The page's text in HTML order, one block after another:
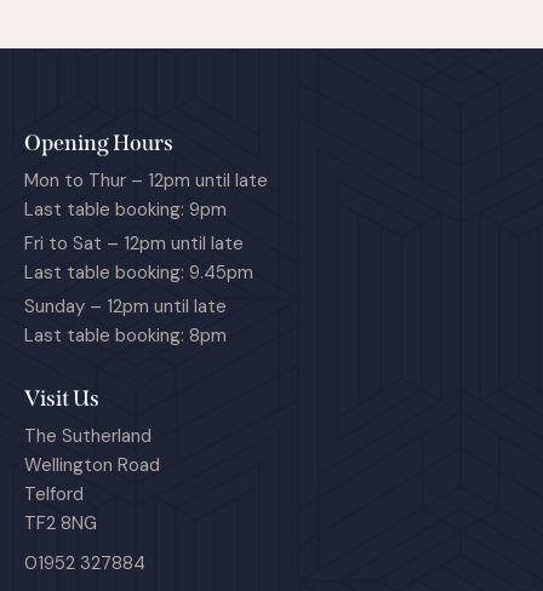
Opening Hours
Mon to Thur – 12pm until late
Last table booking: 9pm
Fri to Sat – 12pm until late
Last table booking: 9.45pm
Sunday – 12pm until late
Last table booking: 8pm
Visit Us
The Sutherland
Wellington Road
Telford
TF2 8NG
01952 327884